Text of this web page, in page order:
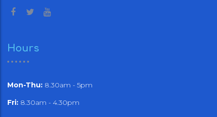
Hours
Mon-Thu: 8.30am - 5pm
Fri: 8.30am - 4.30pm